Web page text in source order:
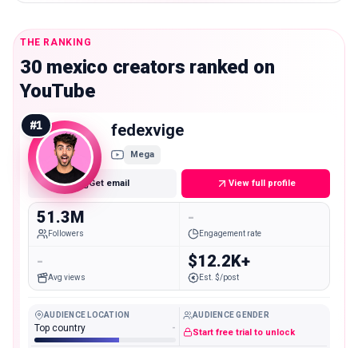
THE RANKING
30 mexico creators ranked on
YouTube
#1 fedexvige
Mega
Get email View full profile
51.3M
Followers
-
Engagement rate
-
Avg views
$12.2K+
Est. $/post
AUDIENCE LOCATION
Top country -
AUDIENCE GENDER
Start free trial to unlock